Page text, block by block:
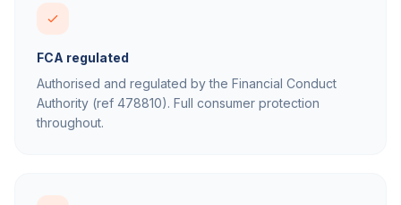
FCA regulated
Authorised and regulated by the Financial Conduct
Authority (ref 478810). Full consumer protection
throughout.